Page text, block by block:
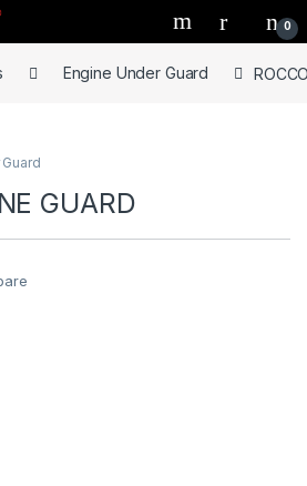
0
Engine Under Guard
GUARD